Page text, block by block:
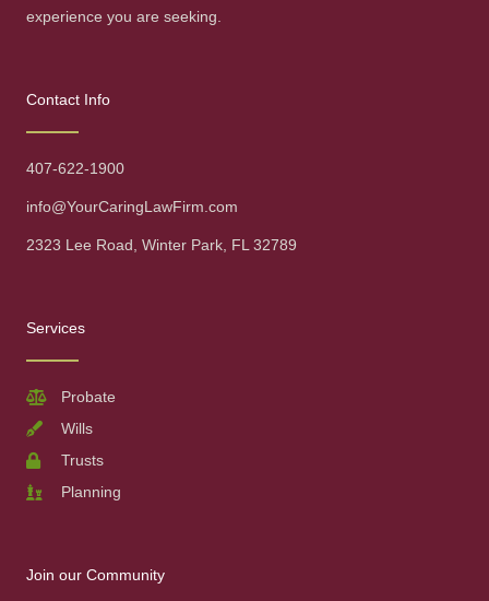
experience you are seeking.
Contact Info
407-622-1900
info@YourCaringLawFirm.com
2323 Lee Road, Winter Park, FL 32789
Services
Probate
Wills
Trusts
Planning
Join our Community